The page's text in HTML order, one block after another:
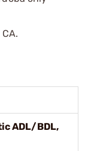
ADL/BDL,